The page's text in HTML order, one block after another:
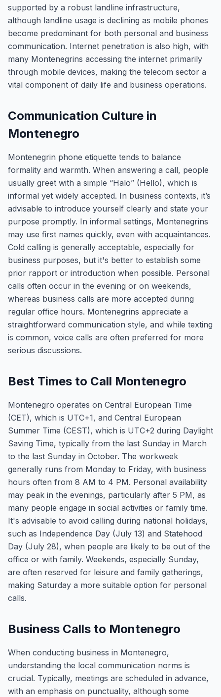
supported by a robust landline infrastructure,
although landline usage is declining as mobile phones
become predominant for both personal and business
communication. Internet penetration is also high, with
many Montenegrins accessing the internet primarily
through mobile devices, making the telecom sector a
vital component of daily life and business operations.
Communication Culture in
Montenegro
Montenegrin phone etiquette tends to balance
formality and warmth. When answering a call, people
usually greet with a simple “Halo” (Hello), which is
informal yet widely accepted. In business contexts, it’s
advisable to introduce yourself clearly and state your
purpose promptly. In informal settings, Montenegrins
may use first names quickly, even with acquaintances.
Cold calling is generally acceptable, especially for
business purposes, but it's better to establish some
prior rapport or introduction when possible. Personal
calls often occur in the evening or on weekends,
whereas business calls are more accepted during
regular office hours. Montenegrins appreciate a
straightforward communication style, and while texting
is common, voice calls are often preferred for more
serious discussions.
Best Times to Call Montenegro
Montenegro operates on Central European Time
(CET), which is UTC+1, and Central European
Summer Time (CEST), which is UTC+2 during Daylight
Saving Time, typically from the last Sunday in March
to the last Sunday in October. The workweek
generally runs from Monday to Friday, with business
hours often from 8 AM to 4 PM. Personal availability
may peak in the evenings, particularly after 5 PM, as
many people engage in social activities or family time.
It's advisable to avoid calling during national holidays,
such as Independence Day (July 13) and Statehood
Day (July 28), when people are likely to be out of the
office or with family. Weekends, especially Sunday,
are often reserved for leisure and family gatherings,
making Saturday a more suitable option for personal
calls.
Business Calls to Montenegro
When conducting business in Montenegro,
understanding the local communication norms is
crucial. Typically, meetings are scheduled in advance,
with an emphasis on punctuality, although some